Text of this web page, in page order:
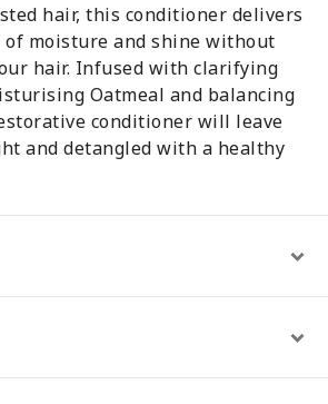
hair, this conditioner delivers
of moisture and shine without
hair. Infused with clarifying
Oatmeal and balancing
conditioner will leave
and detangled with a healthy